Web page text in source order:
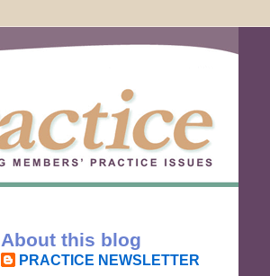
About this blog
PRACTICE NEWSLETTER